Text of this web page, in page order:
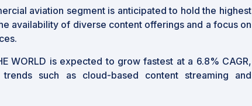
aviation segment is anticipated to hold the highest
availability of diverse content offerings and a focus on
WORLD is expected to grow fastest at a 6.8% CAGR,
such as cloud-based content streaming and